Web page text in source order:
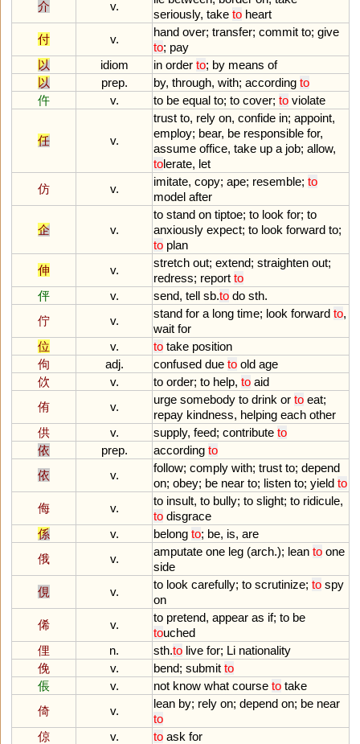
介
v.
seriously, take to heart
付
v.
hand over; transfer; commit to; give
to; pay
以
idiom in order to; by means of
以
prep. by, through, with; according to
仵
v. to be equal to; to cover; to violate
任 v.
trust to, rely on, confide in; appoint,
employ; bear, be responsible for,
assume office, take up a job; allow,
tolerate, let
仿
v.
imitate, copy; ape; resemble; to
model after
企 v.
to stand on tiptoe; to look for; to
anxiously expect; to look forward to;
to plan
伸
v.
stretch out; extend; straighten out;
redress; report to
伻
v. send, tell sb.to do sth.
佇
v.
stand for a long time; look forward to,
wait for
位
v. to take position
佝
adj. confused due to old age
佽
v. to order; to help, to aid
侑
v.
urge somebody to drink or to eat;
repay kindness, helping each other
供
v. supply, feed; contribute to
依
prep. according to
依
v.
follow; comply with; trust to; depend
on; obey; be near to; listen to; yield to
侮
v.
to insult, to bully; to slight; to ridicule,
to disgrace
係
v. belong to; be, is, are
俄
v.
amputate one leg (arch.); lean to one
side
俔
v.
to look carefully; to scrutinize; to spy
on
俙
v.
to pretend, appear as if; to be
touched
俚
n. sth.to live for; Li nationality
俛
v. bend; submit to
倀
v. not know what course to take
倚
v.
lean by; rely on; depend on; be near
to
倞
v. to ask for